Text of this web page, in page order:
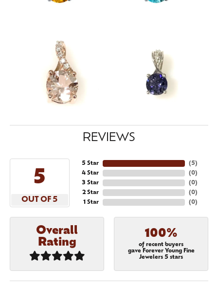
REVIEWS
5
OUT OF 5
5 Star
4 Star
3 Star
2 Star
1 Star
(5)
(0)
(0)
(0)
(0)
Overall
Rating
100%
of recent buyers
gave Forever Young Fine
Jewelers 5 stars